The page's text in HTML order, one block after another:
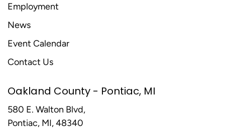
Employment
News
Event Calendar
Contact Us
Oakland County - Pontiac, MI
580 E. Walton Blvd,
Pontiac, MI, 48340